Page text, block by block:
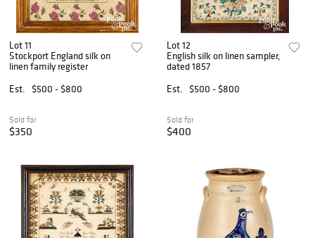
Lot 11
Stockport England silk on
linen family register
Est.
$500 - $800
Sold for
$350
Lot 12
English silk on linen sampler,
dated 1857
Est.
$500 - $800
Sold for
$400